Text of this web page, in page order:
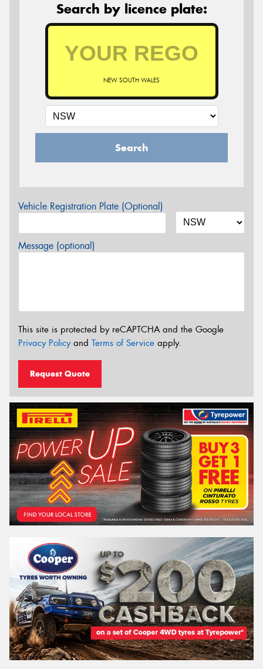
Search by licence plate:
NEW SOUTH WALES
Search
Vehicle Registration Plate (Optional)
Message (optional)
This site is protected by reCAPTCHA and the Google
Privacy Policyand Terms of Service apply.
Request Quote